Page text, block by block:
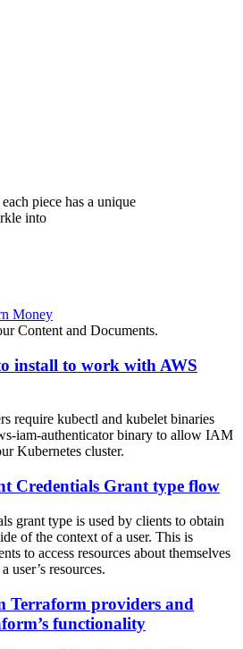
piece has a unique
into
Money
Content and Documents.
install to work with AWS
require kubectl and kubelet binaries
iam-authenticator binary to allow IAM
Kubernetes cluster.
Credentials Grant type flow
grant type is used by clients to obtain
of the context of a user. This is
to access resources about themselves
user’s resources.
Terraform providers and
functionality